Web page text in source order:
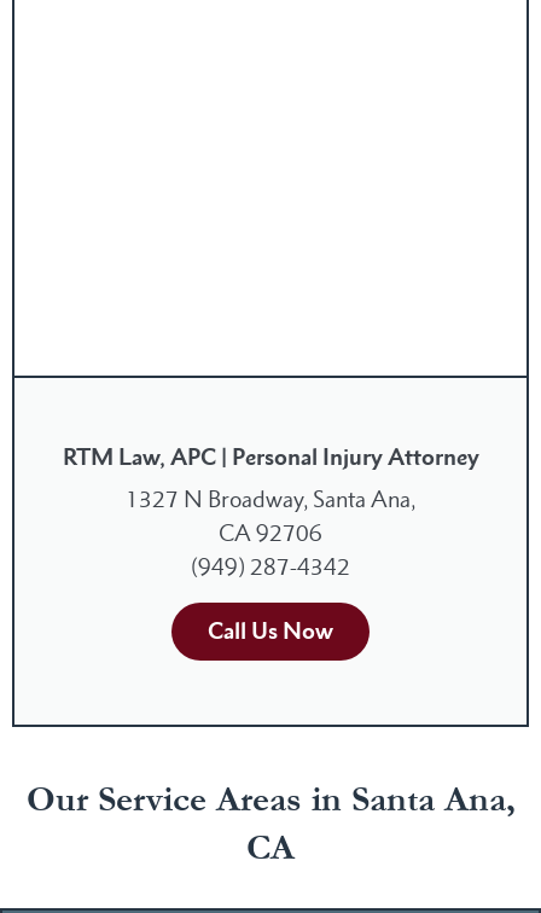
RTM Law, APC | Personal Injury Attorney
1327 N Broadway, Santa Ana,
CA 92706
(949) 287-4342
Call Us Now
Our Service Areas in Santa Ana,
CA